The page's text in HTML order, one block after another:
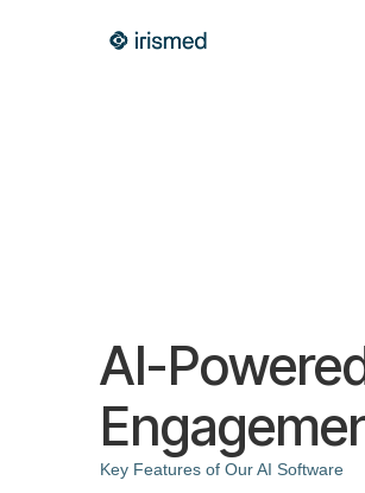
AI-
Key Features of Our AI Software